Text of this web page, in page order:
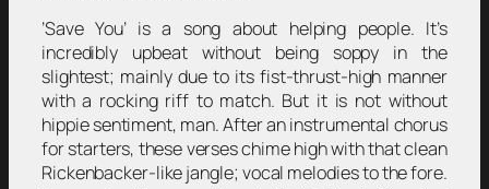
’Save You’ is a song about helping people. It’s
incredibly upbeat without being soppy in the
slightest; mainly due to its fist-thrust-high manner
with a rocking riff to match. But it is not without
hippie sentiment, man. After an instrumental chorus
for starters, these verses chime high with that clean
Rickenbacker-like jangle; vocal melodies to the fore.